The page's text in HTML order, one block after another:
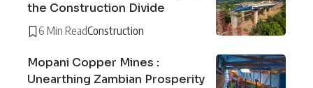
the Construction Divide
6 Min ReadConstruction
Mopani Copper Mines :
Unearthing Zambian Prosperity